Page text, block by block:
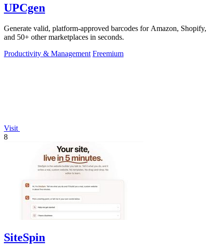
UPCgen
Generate valid, platform-approved barcodes for Amazon, Shopify,
and 50+ other marketplaces in seconds.
Productivity & Management Freemium
Visit
8
SiteSpin